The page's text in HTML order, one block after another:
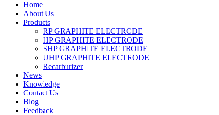
Home
About Us
Products
RP GRAPHITE ELECTRODE
HP GRAPHITE ELECTRODE
SHP GRAPHITE ELECTRODE
UHP GRAPHITE ELECTRODE
Recarburizer
News
Knowledge
Contact Us
Blog
Feedback